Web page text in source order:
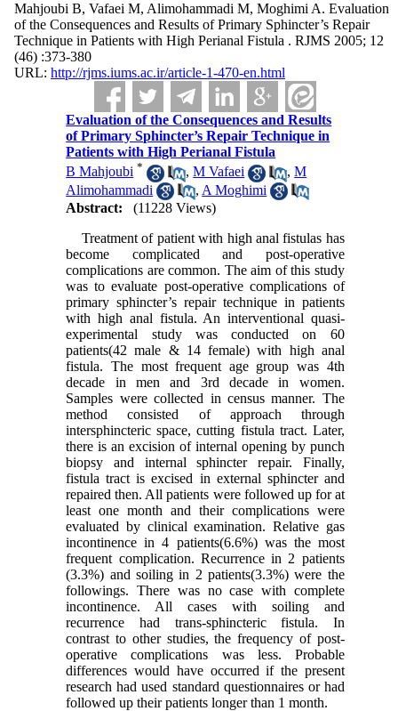
Mahjoubi B, Vafaei M, Alimohammadi M, Moghimi A. Evaluation
of the Consequences and Results of Primary Sphincter’s Repair
Technique in Patients with High Perianal Fistula . RJMS 2005; 12
(46) :373-380
URL: http://rjms.iums.ac.ir/article-1-470-en.html
Evaluation of the Consequences and Results
of Primary Sphincter’s Repair Technique in
Patients with High Perianal Fistula
B Mahjoubi * ,M Vafaei ,M
Alimohammadi
, A Moghimi
Abstract:
(11228 Views)
Treatment of patient with high anal fistulas has
become complicated and post-operative
complications are common. The aim of this study
was to evaluate post-operative complications of
primary sphincter’s repair technique in patients
with high anal fistula. An interventional quasi-
experimental study was conducted on 60
patients(42 male & 14 female) with high anal
fistula. The most frequent age group was 4th
decade in men and 3rd decade in women.
Samples were collected in census manner. The
method consisted of approach through
intersphincteric space, cutting fistula tract. Later,
there is an excision of internal opening by punch
biopsy and internal sphincter repair. Finally,
fistula tract is excised in external sphincter and
repaired then. All patients were followed up for at
least one month and their complications were
evaluated by clinical examination. Relative gas
incontinence in 4 patients(6.6%) was the most
frequent complication. Recurrence in 2 patients
(3.3%) and soiling in 2 patients(3.3%) were the
followings. There was no case with complete
incontinence. All cases with soiling and
recurrence had trans-sphincteric fistula. In
contrast to other studies, the frequency of post-
operative complications was less. Probable
differences would have occurred if the present
research had used standard questionnaires or had
followed up their patients longer than 1 month.